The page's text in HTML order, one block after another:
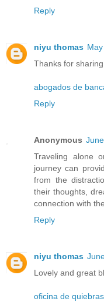
Reply
niyu thomas
Thanks for
abogados de
Reply
Anonymous
Traveling alone
journey can
from the
their thoughts,
connection with
Reply
niyu thomas
Lovely and great
oficina de